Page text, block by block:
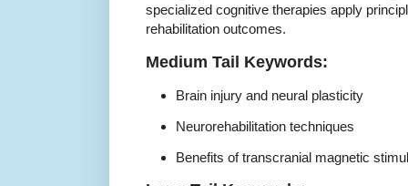
specialized cognitive therapies apply
rehabilitation outcomes.
Medium Tail Keywords:
Brain injury and neural plasticity
Neurorehabilitation techniques
Benefits of transcranial magnetic